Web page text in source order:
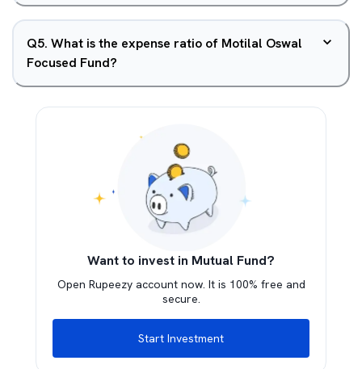
Q5. What is the expense ratio of Motilal Oswal
Focused Fund?
Want to invest in Mutual Fund?
Open Rupeezy account now. It is 100% free and
secure.
Start Investment